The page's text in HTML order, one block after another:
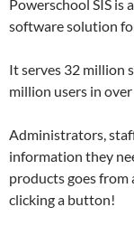
Powerschool SIS is
software solution
It serves 32 million
million users in
Administrators,
information they
products goes from
clicking a button!